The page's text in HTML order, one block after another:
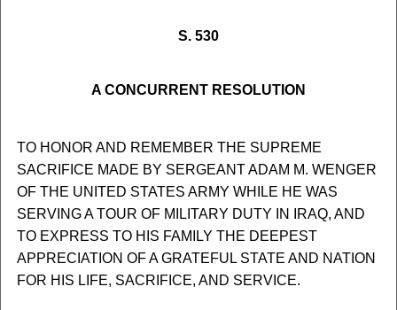
S. 530
A CONCURRENT RESOLUTION
TO HONOR AND REMEMBER THE SUPREME
SACRIFICE MADE BY SERGEANT ADAM M. WENGER
OF THE UNITED STATES ARMY WHILE HE WAS
SERVING A TOUR OF MILITARY DUTY IN IRAQ, AND
TO EXPRESS TO HIS FAMILY THE DEEPEST
APPRECIATION OF A GRATEFUL STATE AND NATION
FOR HIS LIFE, SACRIFICE, AND SERVICE.